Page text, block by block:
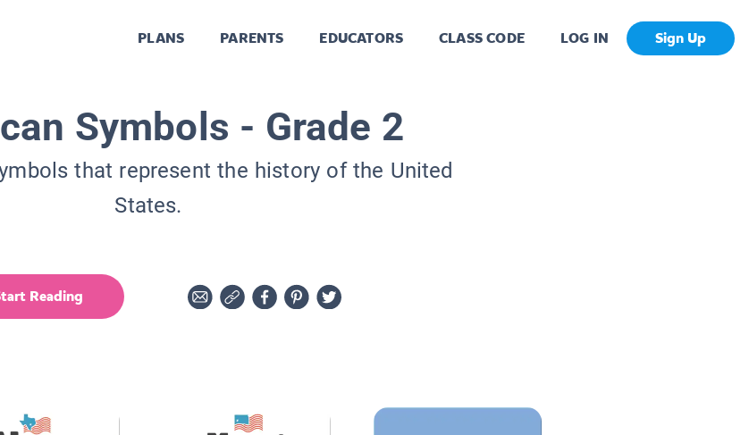
PLANS PARENTS EDUCATORS CLASS CODE LOG IN Sign Up
Symbols - Grade 2
that represent the history of the United
States.
Reading